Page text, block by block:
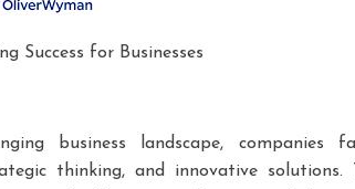
Success for Businesses
business landscape, companies
thinking, and innovative solutions.